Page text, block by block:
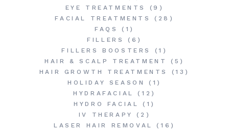
EYE TREATMENTS
(9)
FACIAL TREATMENTS
(28)
FAQS
(1)
FILLERS
(6)
FILLERS BOOSTERS
(1)
HAIR & SCALP TREATMENT
(5)
HAIR GROWTH TREATMENTS
(13)
HOLIDAY SEASON
(1)
HYDRAFACIAL
(12)
HYDRO FACIAL
(1)
IV THERAPY
(2)
LASER HAIR REMOVAL
(16)